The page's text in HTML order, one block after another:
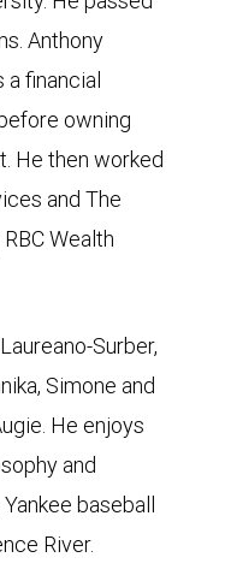
Anthony
a financial
owning
He then worked
and The
Wealth
Surber,
Simone and
He enjoys
and
baseball
River.